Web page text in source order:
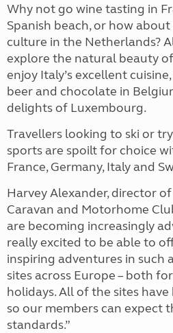
Why not go wine tasting in
Spanish beach, or how
culture in the Netherlands?
explore the natural beauty
enjoy Italy’s excellent
beer and chocolate in
delights of Luxembourg.
Travellers looking to ski or
sports are spoilt for choice
France, Germany, Italy and
Harvey Alexander, director
Caravan and Motorhome
are becoming increasingly
really excited to be able to
inspiring adventures in such
sites across Europe – both
holidays. All of the sites
so our members can expect
standards.”